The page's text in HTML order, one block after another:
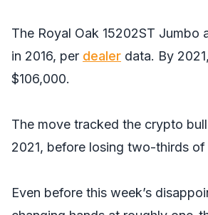
The Royal Oak 15202ST
in 2016, per dealer data. By
$106,000.
The move tracked the crypto
2021, before losing two-thirds of
Even before this week’s